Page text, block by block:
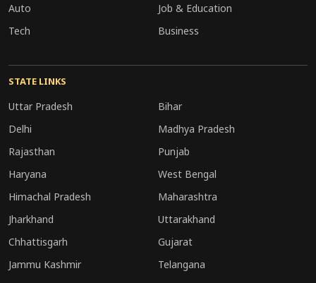
Auto
Tech
Job & Education
Business
STATE LINKS
Uttar Pradesh
Bihar
Delhi
Madhya Pradesh
Rajasthan
Punjab
Haryana
West Bengal
Himachal Pradesh
Maharashtra
Jharkhand
Uttarakhand
Chhattisgarh
Gujarat
Jammu Kashmir
Telangana